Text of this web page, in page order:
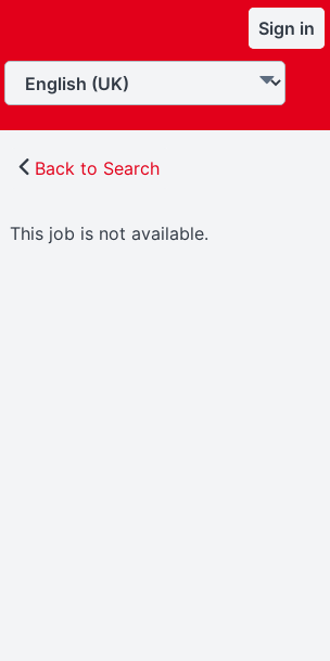
Sign in
Back to Search
This job is not available.